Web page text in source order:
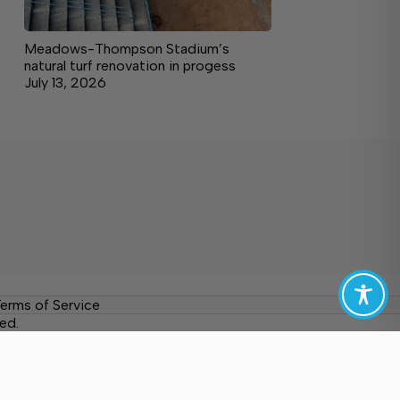
Meadows-Thompson Stadium’s
natural turf renovation in progess
July 13, 2026
of Service